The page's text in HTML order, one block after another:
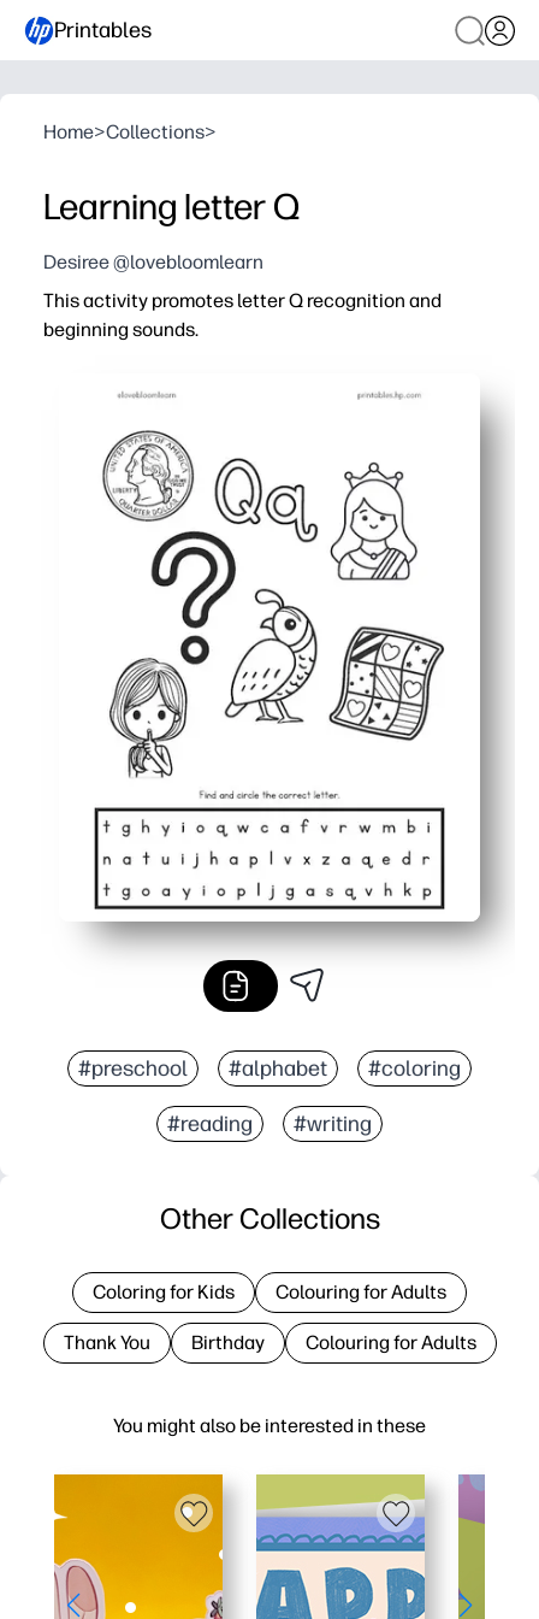
Printables
Home>Collections>
Learning letter Q
Desiree @lovebloomlearn
This activity promotes letter Q recognition and
beginning sounds.
You print and go - zero prep for centers, stations,
Kids stay engaged with trace-and-write lines, quick
You reinforce phonemic awareness for Q/Qu
Fine-motor and handwriting get a boost as children
#preschool #alphabet #coloring
#reading #writing
You might also be interested in these
Other Collections
Coloring for Kids Colouring for Adults
Thank You Birthday Colouring for Adults